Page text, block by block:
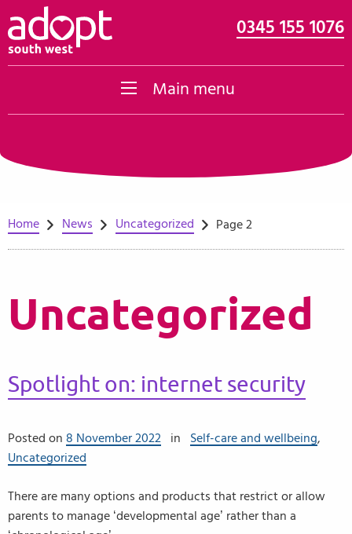
Skip to content 0345 155 1076
Main menu
Home News Uncategorized Page 2
Uncategorized
Spotlight on: internet security
Posted on 8 November 2022 in Self-care and wellbeing,
Uncategorized
There are many options and products that restrict or allow
parents to manage ‘developmental age’ rather than a